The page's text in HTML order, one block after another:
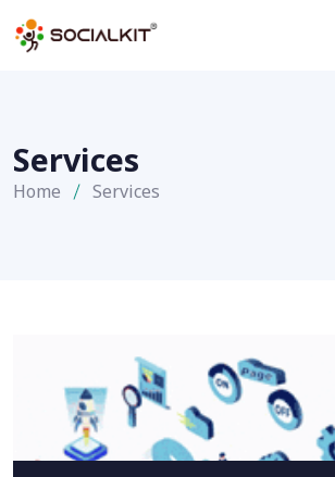
Services
Home Services